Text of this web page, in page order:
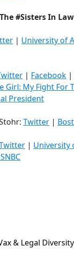
#Sisters In
| University of
| Facebook |
Girl: My Fight For
President
Twitter |
| University
& Legal Diversity